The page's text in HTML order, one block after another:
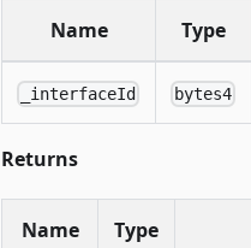
Name Type
_interfaceId bytes4
Returns
Name Type